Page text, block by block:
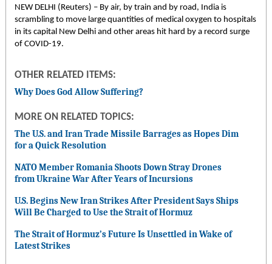
NEW DELHI (Reuters) – By air, by train and by road, India is
scrambling to move large quantities of medical oxygen to hospitals
in its capital New Delhi and other areas hit hard by a record surge
of COVID-19.
OTHER RELATED ITEMS:
Why Does God Allow Suffering?
MORE ON RELATED TOPICS:
The U.S. and Iran Trade Missile Barrages as Hopes Dim
for a Quick Resolution
NATO Member Romania Shoots Down Stray Drones
from Ukraine War After Years of Incursions
U.S. Begins New Iran Strikes After President Says Ships
Will Be Charged to Use the Strait of Hormuz
The Strait of Hormuz’s Future Is Unsettled in Wake of
Latest Strikes